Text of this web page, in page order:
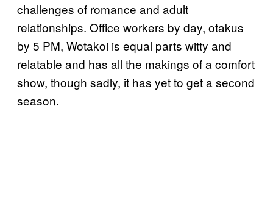
challenges of romance and adult
relationships. Office workers by day, otakus
by 5 PM, Wotakoi is equal parts witty and
relatable and has all the makings of a comfort
show, though sadly, it has yet to get a second
season.